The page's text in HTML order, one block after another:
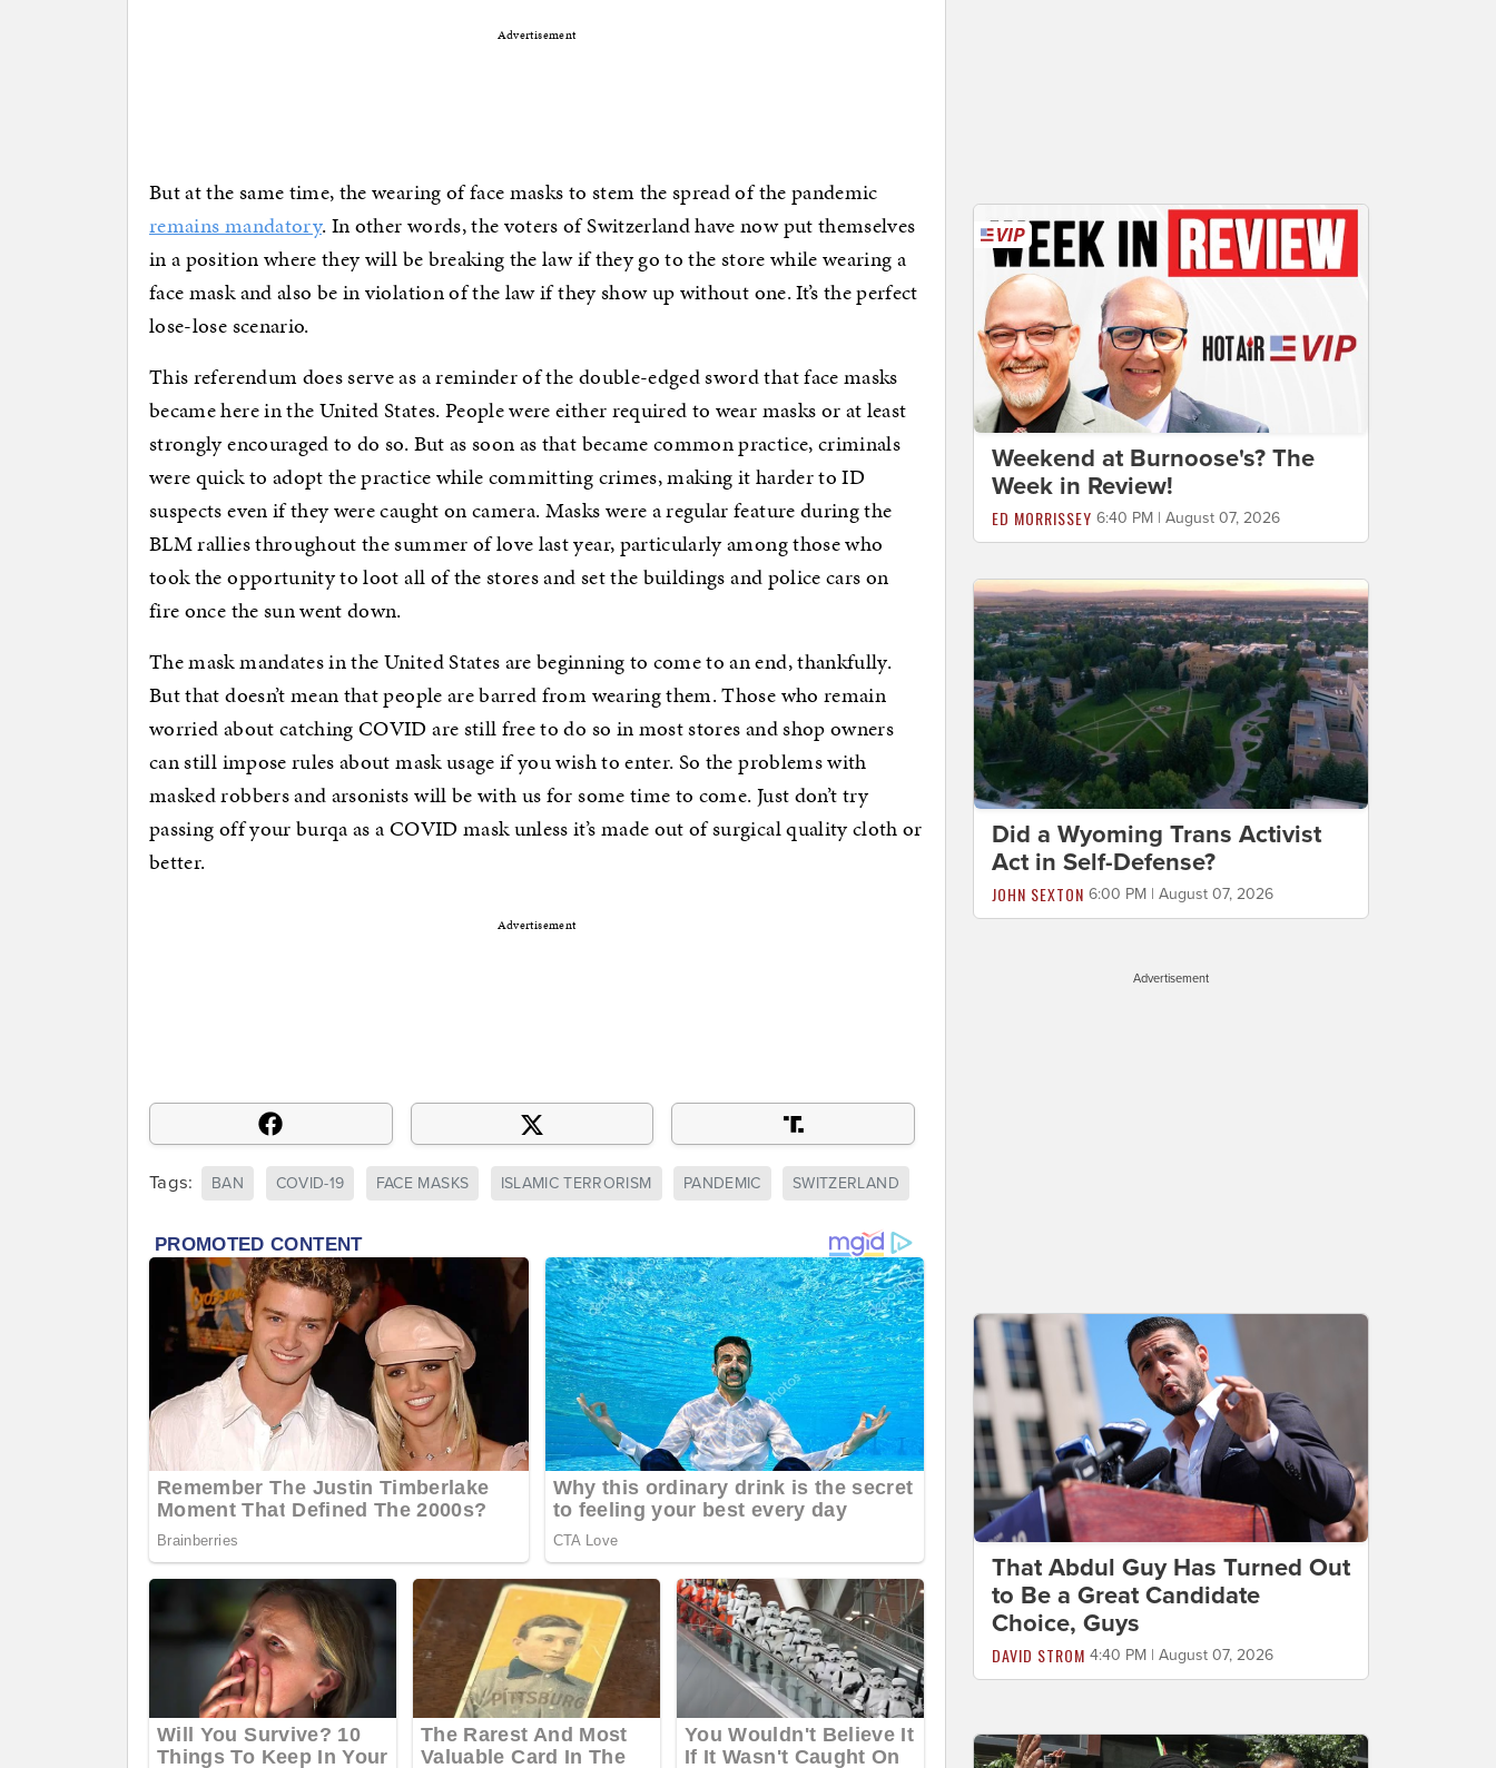
Advertisement
But at the same time, the wearing of face masks to stem the spread of the pandemic
remains mandatory. In other words, the voters of Switzerland have now put themselves
in a position where they will be breaking the law if they go to the store while wearing a
face mask and also be in violation of the law if they show up without one. It’s the perfect
lose-lose scenario.
This referendum does serve as a reminder of the double-edged sword that face masks
became here in the United States. People were either required to wear masks or at least
strongly encouraged to do so. But as soon as that became common practice, criminals
were quick to adopt the practice while committing crimes, making it harder to ID
suspects even if they were caught on camera. Masks were a regular feature during the
BLM rallies throughout the summer of love last year, particularly among those who
took the opportunity to loot all of the stores and set the buildings and police cars on
fire once the sun went down.
The mask mandates in the United States are beginning to come to an end, thankfully.
But that doesn’t mean that people are barred from wearing them. Those who remain
worried about catching COVID are still free to do so in most stores and shop owners
can still impose rules about mask usage if you wish to enter. So the problems with
masked robbers and arsonists will be with us for some time to come. Just don’t try
passing off your burqa as a COVID mask unless it’s made out of surgical quality cloth or
better.
Advertisement
Tags: BAN COVID-19 FACE MASKS ISLAMIC TERRORISM PANDEMIC SWITZERLAND
Weekend at Burnoose's? The
Week in Review!
ED MORRISSEY 6:40 PM | August 07, 2026
Did a Wyoming Trans Activist
Act in Self-Defense?
JOHN SEXTON 6:00 PM | August 07, 2026
Advertisement
That Abdul Guy Has Turned Out
to Be a Great Candidate
Choice, Guys
DAVID STROM 4:40 PM | August 07, 2026